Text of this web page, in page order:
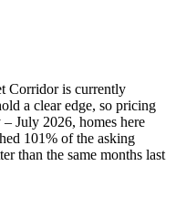
Corridor is currently
a clear edge, so pricing
July 2026, homes here
101% of the asking
than the same months last